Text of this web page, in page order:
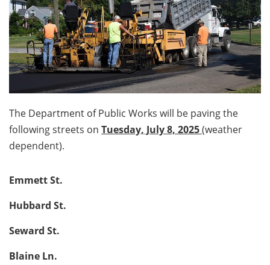
The Department of Public Works will be paving the
following streets on Tuesday, July 8, 2025(weather
dependent).
Emmett St.
Hubbard St.
Seward St.
Blaine Ln.